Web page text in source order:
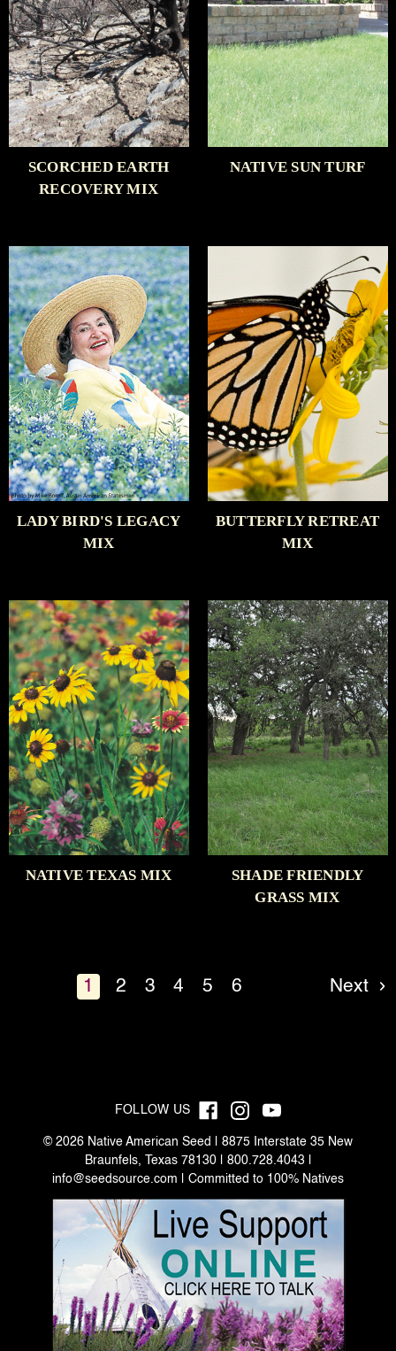
SCORCHED EARTH
RECOVERY MIX
NATIVE SUN TURF
LADY BIRD'S LEGACY
MIX
BUTTERFLY RETREAT
MIX
NATIVE TEXAS MIX
SHADE FRIENDLY
GRASS MIX
1 2 3 4 5 6 Next
FOLLOW US
© 2026 Native American Seed | 8875 Interstate 35 New
Braunfels, Texas 78130 | 800.728.4043 |
info@seedsource.com | Committed to 100% Natives